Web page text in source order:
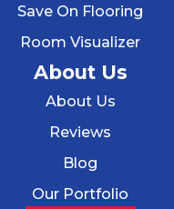
Save On Flooring
Room Visualizer
About Us
About Us
Reviews
Blog
Our Portfolio